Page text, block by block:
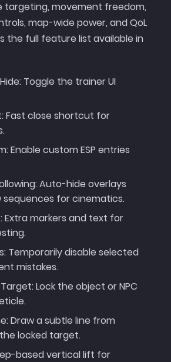
targeting, movement freedom,
map-wide power, and QoL
the full feature list available in
Toggle the trainer UI
Fast close shortcut for
Enable custom ESP entries
Auto-hide overlays
sequences for cinematics.
Extra markers and text for
Temporarily disable selected
mistakes.
Lock the object or NPC
Draw a subtle line from
locked target.
based vertical lift for